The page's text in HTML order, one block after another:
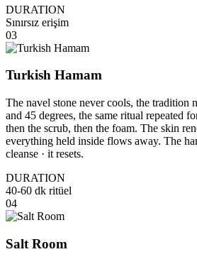
DURATION
Sınırsız erişim
03
Turkish Hamam
The navel stone never cools, the tradition
and 45 degrees, the same ritual repeated
then the scrub, then the foam. The skin
everything held inside flows away. The
cleanse · it resets.
DURATION
40-60 dk ritüel
04
Salt Room